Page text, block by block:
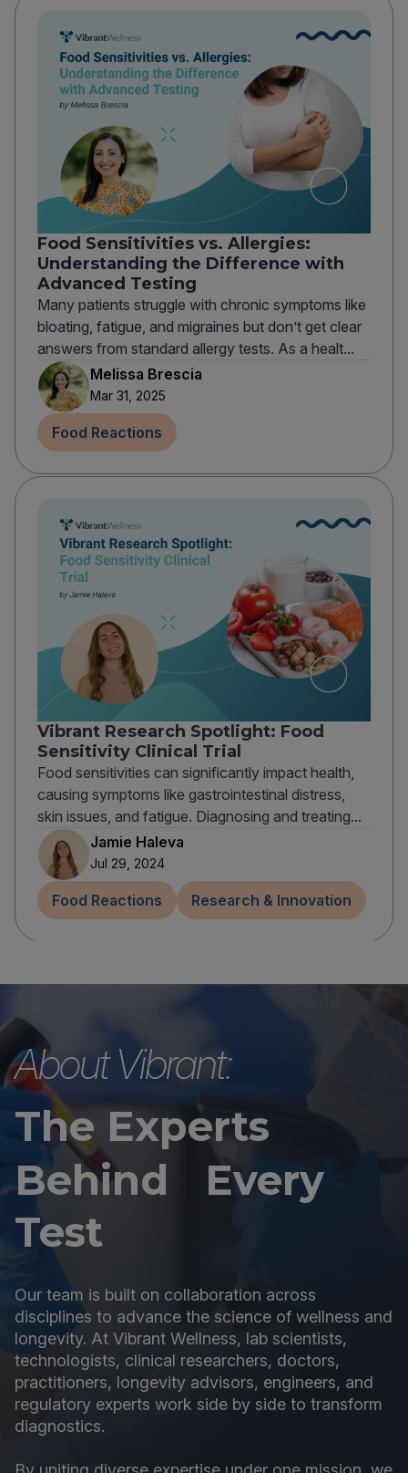
Food Sensitivities vs. Allergies:
Understanding the Difference with
Advanced Testing
Many patients struggle with chronic symptoms like
bloating, fatigue, and migraines but don’t get clear
answers from standard allergy tests. As a healt...
Melissa Brescia
Mar 31, 2025
Food Reactions
Vibrant Research Spotlight: Food
Sensitivity Clinical Trial
Food sensitivities can significantly impact health,
causing symptoms like gastrointestinal distress,
skin issues, and fatigue. Diagnosing and treating...
Jamie Haleva
Jul 29, 2024
Food Reactions Research & Innovation
About Vibrant:
The Experts
Behind Every
Test
Our team is built on collaboration across
disciplines to advance the science of wellness and
longevity. At Vibrant Wellness, lab scientists,
technologists, clinical researchers, doctors,
practitioners, longevity advisors, engineers, and
regulatory experts work side by side to transform
diagnostics.